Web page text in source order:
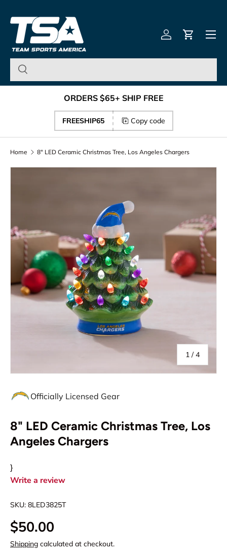
Skip to content
Team Sports America –
Log inCart
Menu
ORDERS $65+ SHIP FREE
FREESHIP65 Copy code
Home 8" LED Ceramic Christmas Tree, Los Angeles Chargers
1 /of
4
Officially Licensed Gear
8" LED Ceramic Christmas Tree, Los
Angeles Chargers
}
Write a review
SKU: 8LED3825T
$50.00
Shipping calculated at checkout.